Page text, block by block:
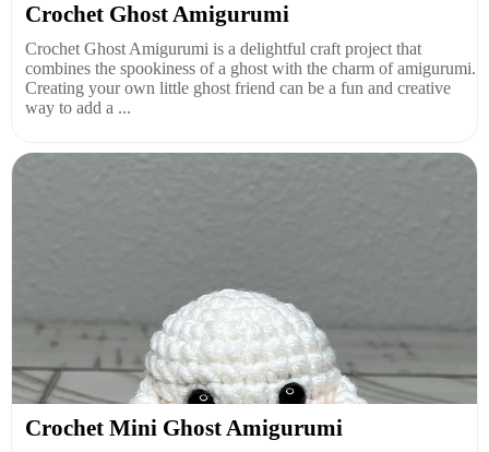
Crochet Ghost Amigurumi
Crochet Ghost Amigurumi is a delightful craft project that
combines the spookiness of a ghost with the charm of amigurumi.
Creating your own little ghost friend can be a fun and creative
way to add a ...
Crochet Mini Ghost Amigurumi